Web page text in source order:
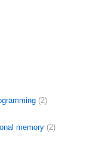
(2)
memory (2)